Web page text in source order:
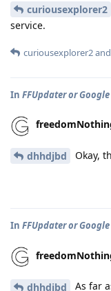
curiousexplorer2
service.
curiousexplorer2and
In FFUpdater or
dhhdjbd Okay,
In FFUpdater or
dhhdjbd
As far